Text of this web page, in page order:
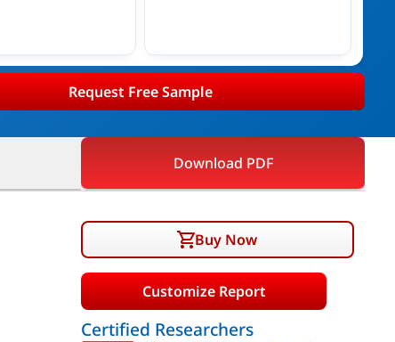
Request Free Sample
Download PDF
Buy Now
Customize Report
Certified Researchers